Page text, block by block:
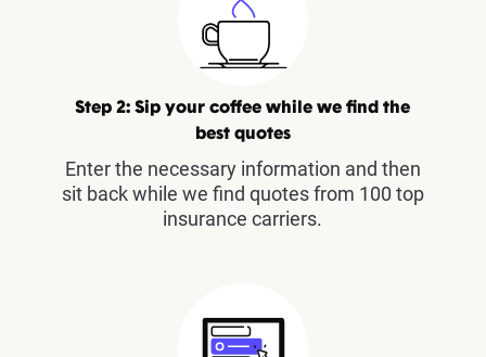
Step 2: Sip your coffee while we find the
best quotes
Enter the necessary information and then
sit back while we find quotes from 100 top
insurance carriers.